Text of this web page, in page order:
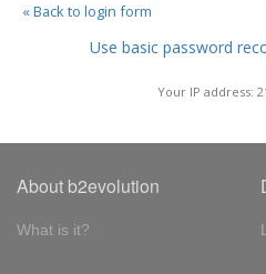
« Back to login form
Use basic password
Your IP address:
About b2evolution
What is it?